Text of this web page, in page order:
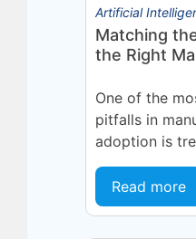
Artificial
Matching
the Right
One of the
pitfalls in
adoption is
single,
Organizations
platform or...
Read more